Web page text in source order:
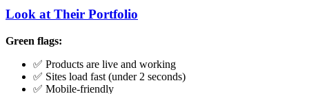
Look at Their Portfolio
Green flags:
✅ Products are live and working
✅ Sites load fast (under 2 seconds)
✅ Mobile-friendly